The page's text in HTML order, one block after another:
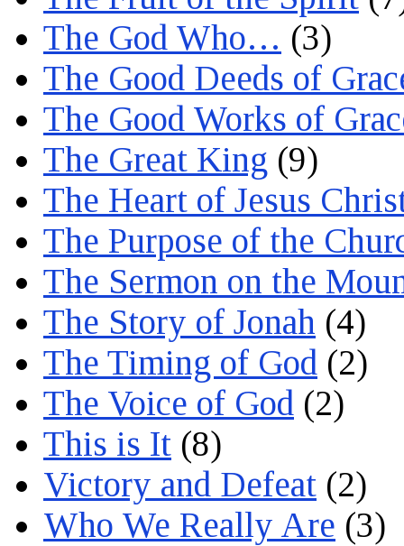
The God Who… (3)
The Good Deeds of
The Good Works of
The Great King (9)
The Heart of Jesus
The Purpose of the
The Sermon on the
The Story of Jonah (4)
The Timing of God (2)
The Voice of God (2)
This is It (8)
Victory and Defeat (2)
Who We Really Are (3)